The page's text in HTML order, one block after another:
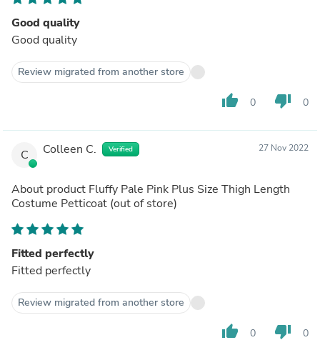
Good quality
Good quality
Review migrated from another store
thumb_up 0 thumb_down 0
C Colleen C. Verified 27 Nov 2022
About product Fluffy Pale Pink Plus Size Thigh Length
Costume Petticoat (out of store)
Fitted perfectly
Fitted perfectly
Review migrated from another store
thumb_up 0 thumb_down 0